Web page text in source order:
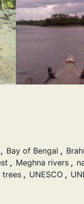
, Bay of Bengal ,
, Meghna rivers ,
trees , UNESCO ,